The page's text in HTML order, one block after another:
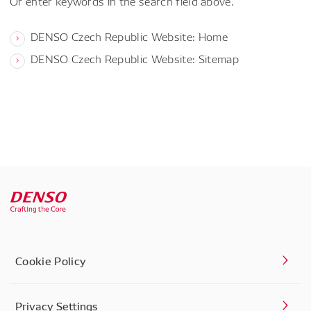
DENSO Czech Republic Website: Home
DENSO Czech Republic Website: Sitemap
Cookie Policy
Privacy Settings